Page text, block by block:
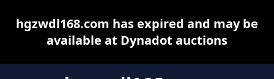
hgzwdl168.com has expired and may be
available at Dynadot auctions